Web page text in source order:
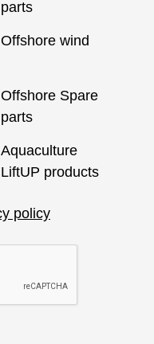
parts
Offshore wind
Offshore Spare
parts
Aquaculture
LiftUP products
policy